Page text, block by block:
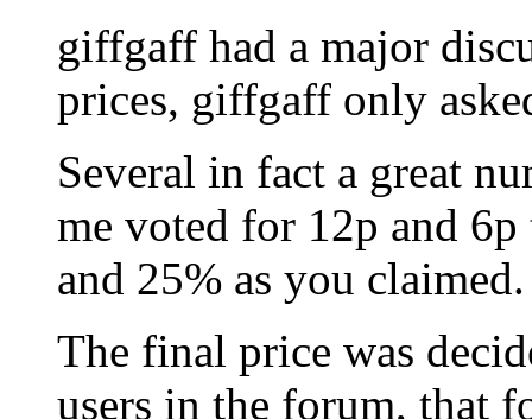
giffgaff had a major
prices, giffgaff only
Several in fact a great
me voted for 12p and
and 25% as you claimed.
The final price was
users in the forum, that